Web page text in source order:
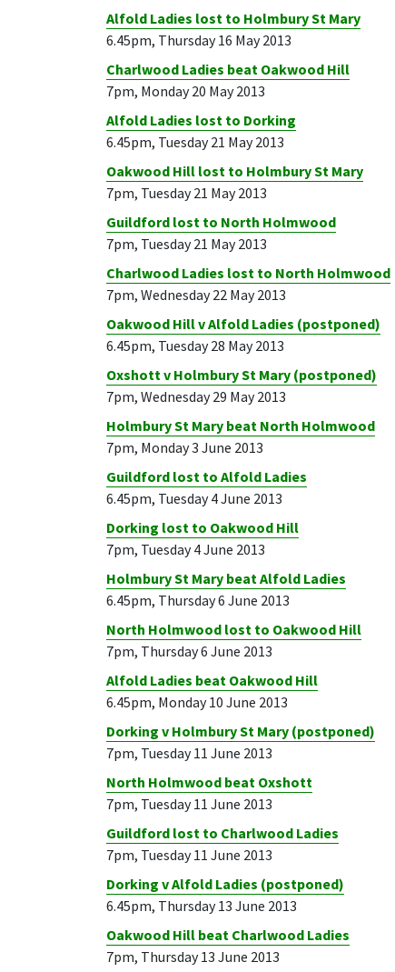
Alfold Ladies lost to Holmbury St Mary
6.45pm, Thursday 16 May 2013
Charlwood Ladies beat Oakwood Hill
7pm, Monday 20 May 2013
Alfold Ladies lost to Dorking
6.45pm, Tuesday 21 May 2013
Oakwood Hill lost to Holmbury St Mary
7pm, Tuesday 21 May 2013
Guildford lost to North Holmwood
7pm, Tuesday 21 May 2013
Charlwood Ladies lost to North Holmwood
7pm, Wednesday 22 May 2013
Oakwood Hill v Alfold Ladies (postponed)
6.45pm, Tuesday 28 May 2013
Oxshott v Holmbury St Mary (postponed)
7pm, Wednesday 29 May 2013
Holmbury St Mary beat North Holmwood
7pm, Monday 3 June 2013
Guildford lost to Alfold Ladies
6.45pm, Tuesday 4 June 2013
Dorking lost to Oakwood Hill
7pm, Tuesday 4 June 2013
Holmbury St Mary beat Alfold Ladies
6.45pm, Thursday 6 June 2013
North Holmwood lost to Oakwood Hill
7pm, Thursday 6 June 2013
Alfold Ladies beat Oakwood Hill
6.45pm, Monday 10 June 2013
Dorking v Holmbury St Mary (postponed)
7pm, Tuesday 11 June 2013
North Holmwood beat Oxshott
7pm, Tuesday 11 June 2013
Guildford lost to Charlwood Ladies
7pm, Tuesday 11 June 2013
Dorking v Alfold Ladies (postponed)
6.45pm, Thursday 13 June 2013
Oakwood Hill beat Charlwood Ladies
7pm, Thursday 13 June 2013